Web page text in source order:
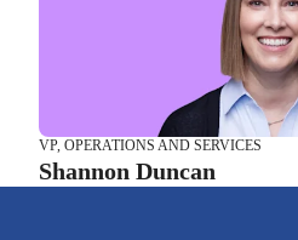
VP, OPERATIONS AND SERVICES
Shannon Duncan